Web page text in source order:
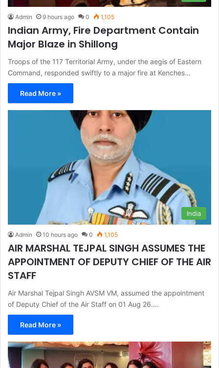
Admin 9 hours ago 0 1,105
Indian Army, Fire Department Contain
Major Blaze in Shillong
Troops of the 117 Territorial Army, under the aegis of Eastern
Command, responded swiftly to a major fire at Kenches…
Read More »
India
Admin 10 hours ago 0 1,105
AIR MARSHAL TEJPAL SINGH ASSUMES THE
APPOINTMENT OF DEPUTY CHIEF OF THE AIR
STAFF
Air Marshal Tejpal Singh AVSM VM, assumed the appointment
of Deputy Chief of the Air Staff on 01 Aug 26.…
Read More »